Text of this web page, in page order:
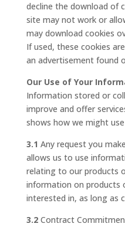
decline the download of
site may not work or
may download cookies
If used, these cookies
an advertisement found
Our Use of Your
Information stored or
improve and offer
shows how we might
3.1 Any request you
allows us to use
relating to our products
information on products
interested in, as long as
3.2Contract